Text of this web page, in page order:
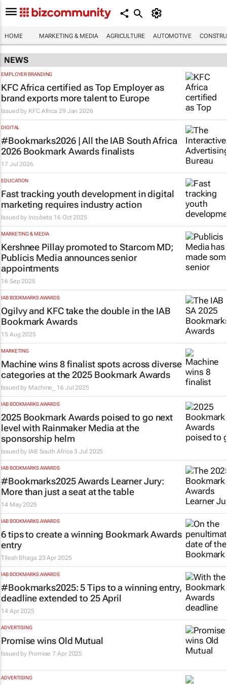
HOME MARKETING & MEDIA AGRICULTURE AUTOMOTIVE
NEWS
EMPLOYER BRANDING
KFC Africa certified as Top Employer as
brand exports more talent to Europe
Issued by KFC Africa 29 Jan 2026
DIGITAL
#Bookmarks2026 | All the IAB South Africa
2026 Bookmark Awards finalists
17 Jul 2026
EDUCATION
Fast tracking youth development in digital
marketing requires industry action
Issued by Incubeta 16 Oct 2025
MARKETING & MEDIA
Kershnee Pillay promoted to Starcom MD;
Publicis Media announces senior
appointments
16 Sep 2025
IAB BOOKMARKS AWARDS
Ogilvy and KFC take the double in the IAB
Bookmark Awards
15 Aug 2025
MARKETING
Machine wins 8 finalist spots across diverse
categories at the 2025 Bookmark Awards
Issued by Machine_ 16 Jul 2025
IAB BOOKMARKS AWARDS
2025 Bookmark Awards poised to go next
level with Rainmaker Media at the
sponsorship helm
Issued by IAB South Africa 3 Jul 2025
IAB BOOKMARKS AWARDS
#Bookmarks2025 Awards Learner Jury:
More than just a seat at the table
14 May 2025
IAB BOOKMARKS AWARDS
6 tips to create a winning Bookmark Awards
entry
Tilesh Bhaga 23 Apr 2025
IAB BOOKMARKS AWARDS
#Bookmarks2025: 5 Tips to a winning entry,
deadline extended to 25 April
14 Apr 2025
ADVERTISING
Promise wins Old Mutual
Issued by Promise 7 Apr 2025
ADVERTISING